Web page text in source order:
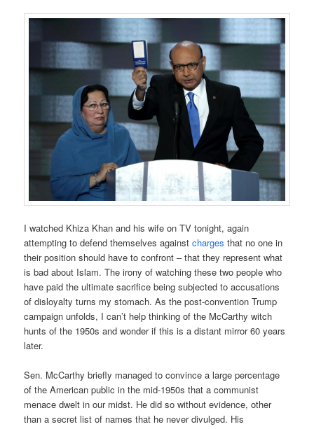
I watched Khiza Khan and his wife on TV tonight, again
attempting to defend themselves againstcharges that no one in
their position should have to confront – that they represent what
is bad about Islam. The irony of watching these two people who
have paid the ultimate sacrifice being subjected to accusations
of disloyalty turns my stomach. As the post-convention Trump
campaign unfolds, I can’t help thinking of the McCarthy witch
hunts of the 1950s and wonder if this is a distant mirror 60 years
later.
Sen. McCarthy briefly managed to convince a large percentage
of the American public in the mid-1950s that a communist
menace dwelt in our midst. He did so without evidence, other
than a secret list of names that he never divulged. His